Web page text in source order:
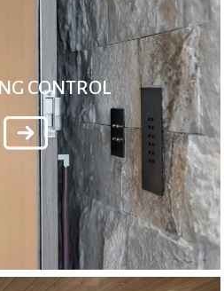
CONTROL